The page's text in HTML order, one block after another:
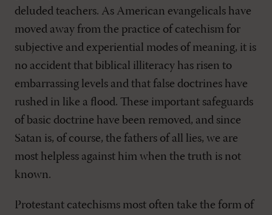
deluded teachers. As American evangelicals have
moved away from the practice of catechism for
subjective and experiential modes of meaning, it is
no accident that biblical illiteracy has risen to
embarrassing levels and that false doctrines have
rushed in like a flood. These important safeguards
of basic doctrine have been removed, and since
Satan is, of course, the fathers of all lies, we are
most helpless against him when the truth is not
known.
Protestant catechisms most often take the form of